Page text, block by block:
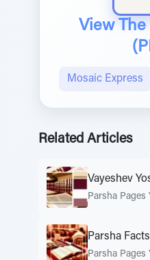
View
Mosaic Express
Related Articles
Vayeshev
Parsha Pages
Parsha Facts
Parsha Pages